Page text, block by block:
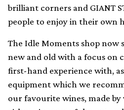
brilliant corners and GIANT
people to enjoy in their own
The Idle Moments shop now
new and old with a focus on
first-hand experience with,
equipment which we
our favourite wines, made